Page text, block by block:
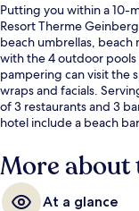
Putting you within a 10-
Resort Therme
beach umbrellas, beach
with the 4 outdoor
pampering can visit the
wraps and facials.
of 3 restaurants and 3
hotel include a beach
More
At a glance